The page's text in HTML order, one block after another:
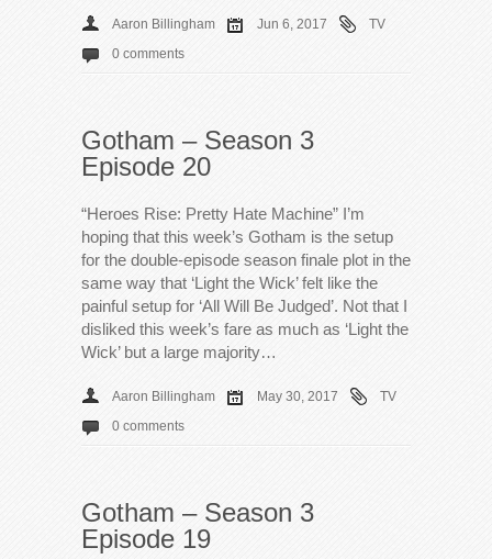
Aaron Billingham Jun 6, 2017
TV
0 comments
Gotham – Season 3
Episode 20
“Heroes Rise: Pretty Hate Machine” I’m
hoping that this week’s Gotham is the setup
for the double-episode season finale plot in the
same way that ‘Light the Wick’ felt like the
painful setup for ‘All Will Be Judged’. Not that I
disliked this week’s fare as much as ‘Light the
Wick’ but a large majority…
Aaron Billingham May 30, 2017
TV
0 comments
Gotham – Season 3
Episode 19